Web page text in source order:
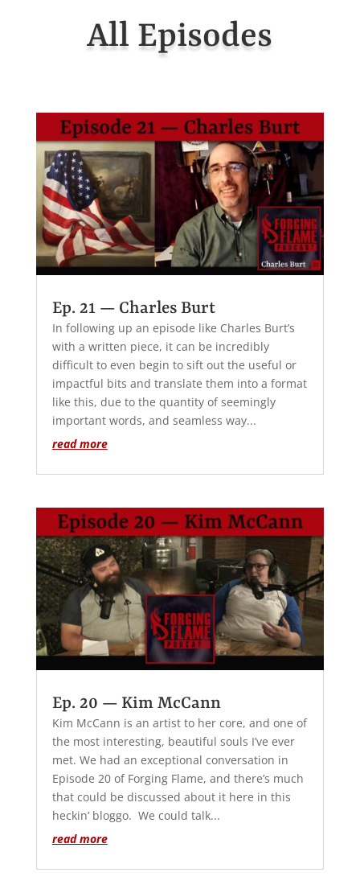
All Episodes
Ep. 21 — Charles Burt
In following up an episode like Charles Burt’s
with a written piece, it can be incredibly
difficult to even begin to sift out the useful or
impactful bits and translate them into a format
like this, due to the quantity of seemingly
important words, and seamless way...
read more
Ep. 20 — Kim McCann
Kim McCann is an artist to her core, and one of
the most interesting, beautiful souls I’ve ever
met. We had an exceptional conversation in
Episode 20 of Forging Flame, and there’s much
that could be discussed about it here in this
heckin’ bloggo. We could talk...
read more